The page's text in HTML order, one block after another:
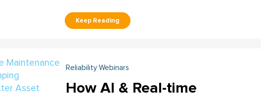
Reliability Webinars
How AI & Real-time